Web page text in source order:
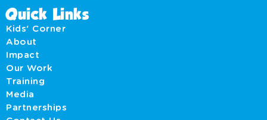
Quick Links
Kids' Corner
About
Impact
Our Work
Training
Media
Partnerships